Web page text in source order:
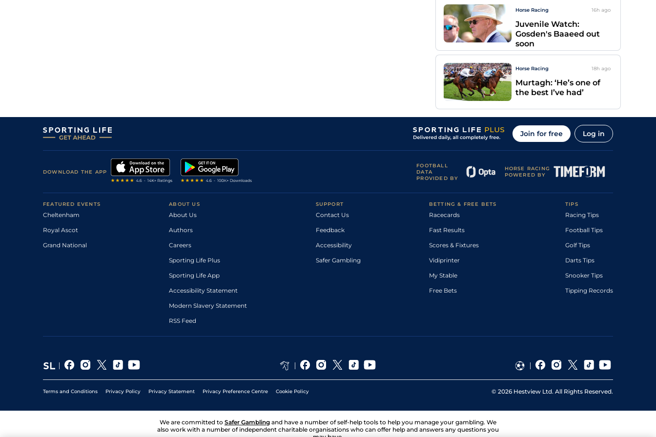
Horse Racing 16h ago
Juvenile Watch:
Gosden's Baaeed out
soon
Horse Racing 18h ago
Murtagh: ‘He’s one of
the best I’ve had’
Join for free Log in
DOWNLOAD THE APP
FOOTBALL
DATA
PROVIDED BY
HORSE RACING
POWERED BY
FEATURED EVENTS
Cheltenham
Royal Ascot
Grand National
ABOUT US
About Us
Authors
Careers
Sporting Life Plus
Sporting Life App
Accessibility Statement
Modern Slavery Statement
RSS Feed
SUPPORT
Contact Us
Feedback
Accessibility
Safer Gambling
BETTING & FREE BETS
Racecards
Fast Results
Scores & Fixtures
Vidiprinter
My Stable
Free Bets
TIPS
Racing Tips
Football Tips
Golf Tips
Darts Tips
Snooker Tips
Tipping Records
Terms and Conditions Privacy Policy Privacy Statement Privacy Preference Centre Cookie Policy © 2026 Hestview Ltd. All Rights Reserved.
We are committed to Safer Gambling and have a number of self-help tools to help you manage your gambling. We
also work with a number of independent charitable organisations who can offer help and answers any questions you